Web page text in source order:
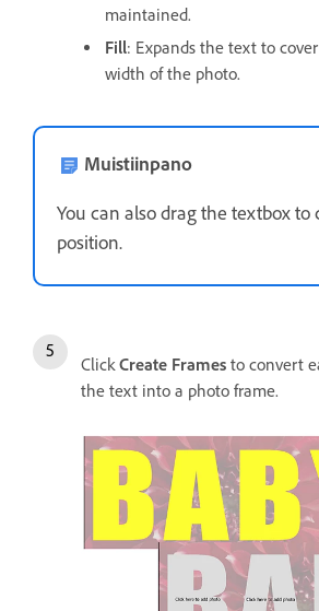
maintained.
Fill: Expands the text to
width of the photo.
Muistiinpano
You can also drag the textbox to
position.
Click Create Frames to convert
the text into a photo frame.